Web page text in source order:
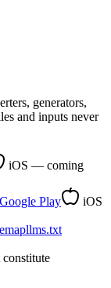
generators,
and inputs never
iOS — coming
Google Play
iOS
llms.txt